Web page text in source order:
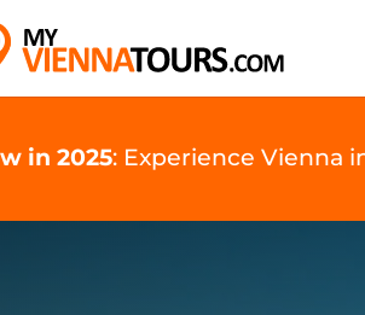
in 2025: Experience Vienna